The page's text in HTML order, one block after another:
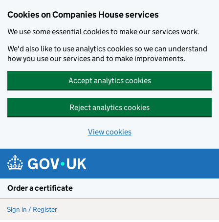
Cookies on Companies House services
We use some essential cookies to make our services work.
We'd also like to use analytics cookies so we can understand
how you use our services and to make improvements.
Accept analytics cookies
Reject analytics cookies
View cookies
Order a certificate
Sign in / Register